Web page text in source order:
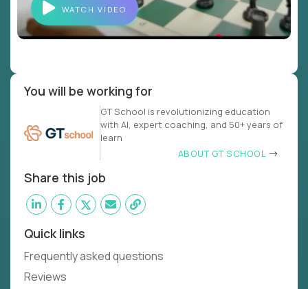
WATCH VIDEO
You will be working for
GT School is revolutionizing education
with AI, expert coaching, and 50+ years of
learn
ABOUT GT SCHOOL
Share this job
Quick links
Frequently asked questions
Reviews